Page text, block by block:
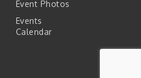
Event Photos
Events
Calendar